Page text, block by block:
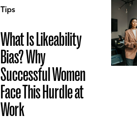
Tips
What Is Likeability
Bias? Why
Successful Women
Face This Hurdle at
Work